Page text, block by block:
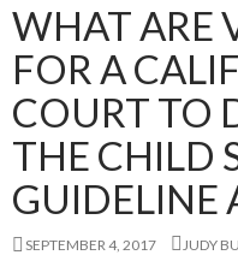
WHAT ARE
FOR A
COURT TO
THE CHILD
GUIDELINE
SEPTEMBER 4, 2017 JUDY